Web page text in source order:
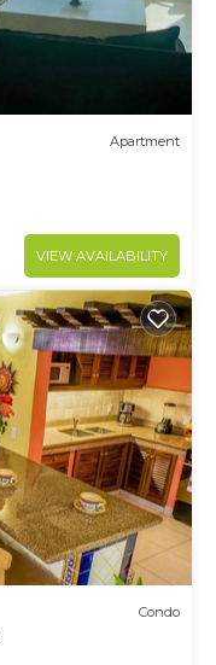
Apartment
VIEW AVAILABILITY
Condo